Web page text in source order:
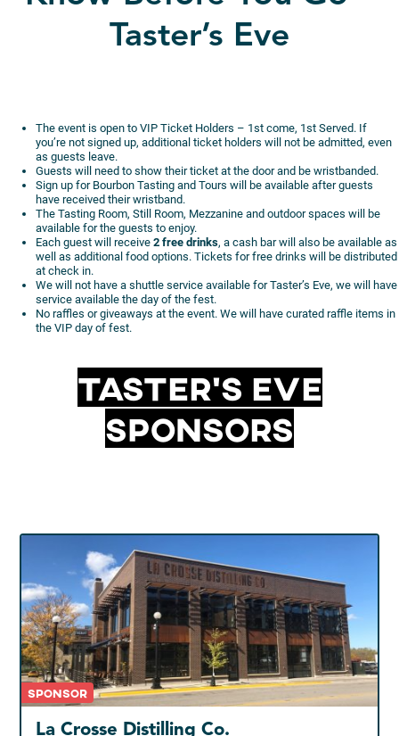
Taster’s Eve
The event is open to VIP Ticket Holders – 1st come, 1st Served. If
you’re not signed up, additional ticket holders will not be admitted, even
as guests leave.
Guests will need to show their ticket at the door and be wristbanded.
Sign up for Bourbon Tasting and Tours will be available after guests
have received their wristband.
The Tasting Room, Still Room, Mezzanine and outdoor spaces will be
available for the guests to enjoy.
Each guest will receive 2 free drinks, a cash bar will also be available as
well as additional food options. Tickets for free drinks will be distributed
at check in.
We will not have a shuttle service available for Taster’s Eve, we will have
service available the day of the fest.
No raffles or giveaways at the event. We will have curated raffle items in
the VIP day of fest.
Taster’s Eve
Sponsors
Sponsor
La Crosse Distilling Co.